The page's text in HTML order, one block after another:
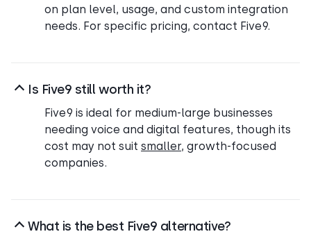
on plan level, usage, and custom integration
needs. For specific pricing, contact Five9.
Is Five9 still worth it?
Five9 is ideal for medium-large businesses
needing voice and digital features, though its
cost may not suit smaller, growth-focused
companies.
What is the best Five9 alternative?